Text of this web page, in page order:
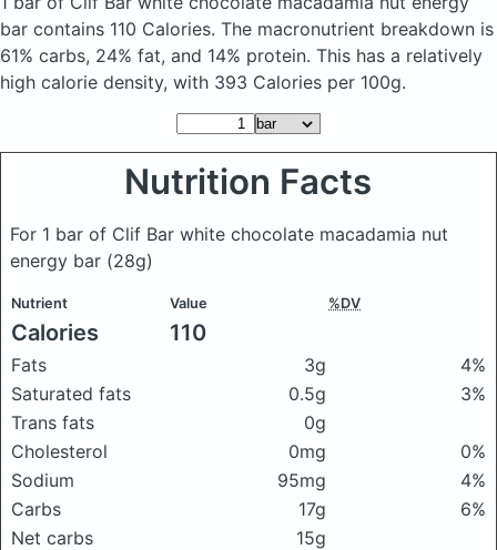
bar contains 110 Calories. The macronutrient breakdown is
61% carbs, 24% fat, and 14% protein. This has a relatively
high calorie density, with 393 Calories per 100g.
Nutrition Facts
For 1 bar of Clif Bar white chocolate macadamia nut
energy bar (28g)
Nutrient Value %DV
Calories 110
Fats 3g
4%
Saturated fats
0.5g
3%
Trans fats
0g
Cholesterol
0mg
0%
Sodium
95mg
4%
Carbs
17g
6%
Net carbs
15g